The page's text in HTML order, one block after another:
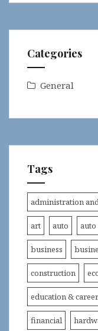
Categories
General
Tags
administration
art auto
business
construction
education & career
financial